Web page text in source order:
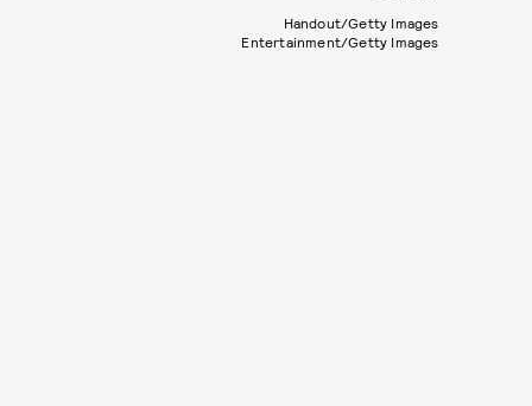
Handout/Getty Images
Entertainment/Getty Images